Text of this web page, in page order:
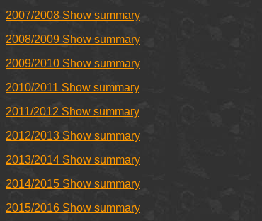
2007/2008 Show summary
2008/2009 Show summary
2009/2010 Show summary
2010/2011 Show summary
2011/2012 Show summary
2012/2013 Show summary
2013/2014 Show summary
2014/2015 Show summary
2015/2016 Show summary